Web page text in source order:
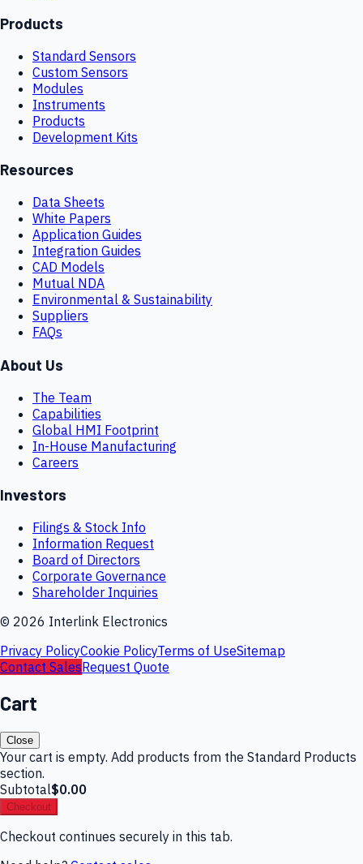
Products
Standard Sensors
Custom Sensors
Modules
Instruments
Products
Development Kits
Resources
Data Sheets
White Papers
Application Guides
Integration Guides
CAD Models
Mutual NDA
Environmental & Sustainability
Suppliers
FAQs
About Us
The Team
Capabilities
Global HMI Footprint
In-House Manufacturing
Careers
Investors
Filings & Stock Info
Information Request
Board of Directors
Corporate Governance
Shareholder Inquiries
© 2026 Interlink Electronics
Privacy PolicyCookie PolicyTerms of UseSitemap
Contact SalesRequest Quote
Cart
Close
Your cart is empty. Add products from the Standard Products
section.
Subtotal$0.00
Checkout
Checkout continues securely in this tab.